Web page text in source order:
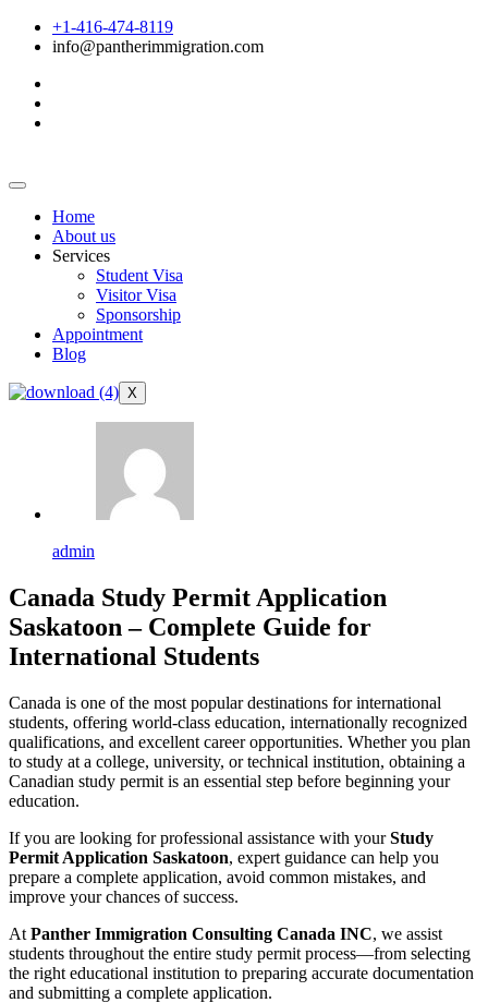
+1-416-474-8119
info@pantherimmigration.com
Home
About us
Services
Student Visa
Visitor Visa
Sponsorship
Appointment
Blog
X
admin
Canada Study Permit Application
Saskatoon – Complete Guide for
International Students
Canada is one of the most popular destinations for international
students, offering world-class education, internationally recognized
qualifications, and excellent career opportunities. Whether you plan
to study at a college, university, or technical institution, obtaining a
Canadian study permit is an essential step before beginning your
education.
If you are looking for professional assistance with yourStudy
Permit Application Saskatoon, expert guidance can help you
prepare a complete application, avoid common mistakes, and
improve your chances of success.
At Panther Immigration Consulting Canada INC, we assist
students throughout the entire study permit process—from selecting
the right educational institution to preparing accurate documentation
and submitting a complete application.